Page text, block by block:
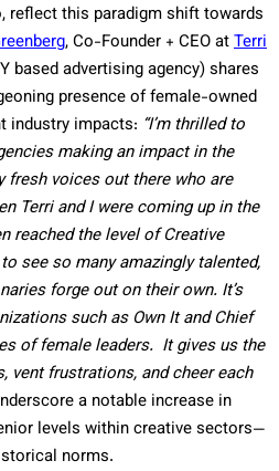
reflect this paradigm shift towards
, Co-Founder + CEO atTerri
based advertising agency) shares
presence of female-owned
industry impacts: “I’m thrilled to
making an impact in the
fresh voices out there who are
Terri and I were coming up in the
reached the level of Creative
see so many amazingly talented,
forge out on their own. It’s
such as Own It and Chief
of female leaders. It gives us the
vent frustrations, and cheer each
a notable increase in
levels within creative sectors—
norms.